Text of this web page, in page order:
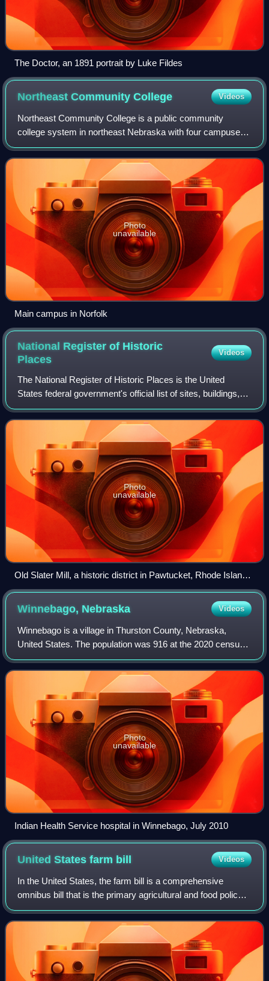
The Doctor, an 1891 portrait by Luke Fildes
Northeast CommunityCollege Videos
Northeast Community College is a public community
college system in northeast Nebraska with four campuses:
Norfolk, O'Neill, South Sioux City, and West Point. The
college was established by the Nebras
Photo
unavailable
Main campus in Norfolk
National Register of Historic
Places
Videos
The National Register of Historic Places is the United
States federal government's official list of sites, buildings,
structures, districts, and objects deemed worthy of
preservation for their histori
Photo
unavailable
Old Slater Mill, a historic district in Pawtucket, Rhode Island,
the first property listed in the National Register, on November
13, 1966
Winnebago, Nebraska Videos
Winnebago is a village in Thurston County, Nebraska,
United States. The population was 916 at the 2020 census.
The village is known as Nįšoc in the Hoocąk language.
Photo
unavailable
Indian Health Service hospital in Winnebago, July 2010
United States farm bill Videos
In the United States, the farm bill is a comprehensive
omnibus bill that is the primary agricultural and food policy
instrument of the federal government. Congress typically
passes a new farm bill eve